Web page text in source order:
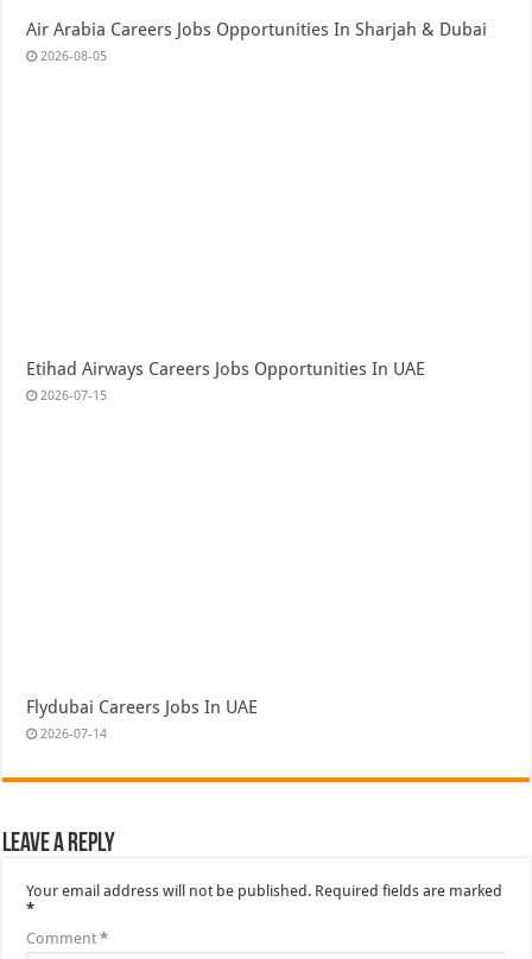
Air Arabia Careers Jobs Opportunities In Sharjah & Dubai
2026-08-05
Etihad Airways Careers Jobs Opportunities In UAE
2026-07-15
Flydubai Careers Jobs In UAE
2026-07-14
Leave a Reply
Your email address will not be published. Required fields are marked
*
Comment*